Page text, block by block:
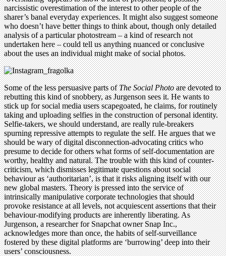
narcissistic overestimation of the interest to other people of the
sharer’s banal everyday experiences. It might also suggest someone
who doesn’t have better things to think about, though only detailed
analysis of a particular photostream – a kind of research not
undertaken here – could tell us anything nuanced or conclusive
about the uses an individual might make of social photos.
Some of the less persuasive parts ofThe Social Photoare devoted to
rebutting this kind of snobbery, as Jurgenson sees it. He wants to
stick up for social media users scapegoated, he claims, for routinely
taking and uploading selfies in the construction of personal identity.
Selfie-takers, we should understand, are really rule-breakers
spurning repressive attempts to regulate the self. He argues that we
should be wary of digital disconnection-advocating critics who
presume to decide for others what forms of self-documentation are
worthy, healthy and natural. The trouble with this kind of counter-
criticism, which dismisses legitimate questions about social
behaviour as ‘authoritarian’, is that it risks aligning itself with our
new global masters. Theory is pressed into the service of
intrinsically manipulative corporate technologies that should
provoke resistance at all levels, not acquiescent assertions that their
behaviour-modifying products are inherently liberating. As
Jurgenson, a researcher for Snapchat owner Snap Inc.,
acknowledges more than once, the habits of self-surveillance
fostered by these digital platforms are ‘burrowing’ deep into their
users’ consciousness.